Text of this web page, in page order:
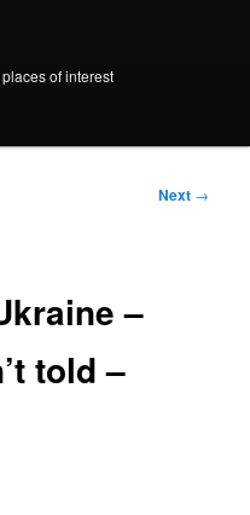
of interest
Next →
–
told –